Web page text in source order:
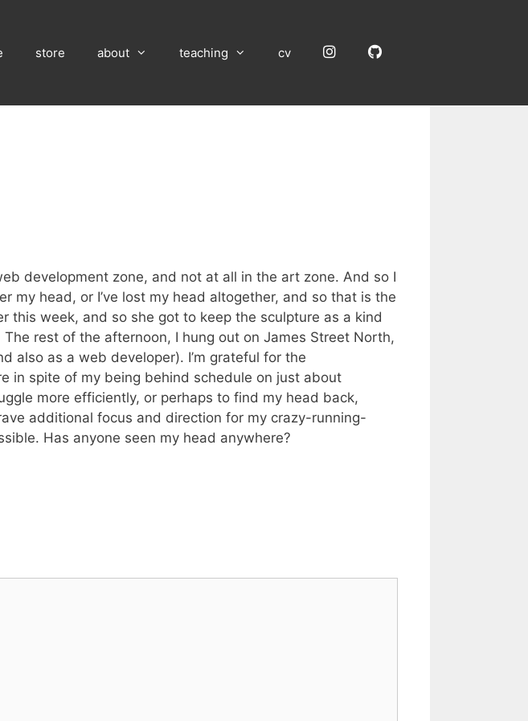
store about teaching cv InstagramGitHub
development zone, and not at all in the art zone. And so I
my head, or I’ve lost my head altogether, and so that is the
this week, and so she got to keep the sculpture as a kind
rest of the afternoon, I hung out on James Street North,
also as a web developer). I’m grateful for the
in spite of my being behind schedule on just about
more efficiently, or perhaps to find my head back,
additional focus and direction for my crazy-running-
Has anyone seen my head anywhere?